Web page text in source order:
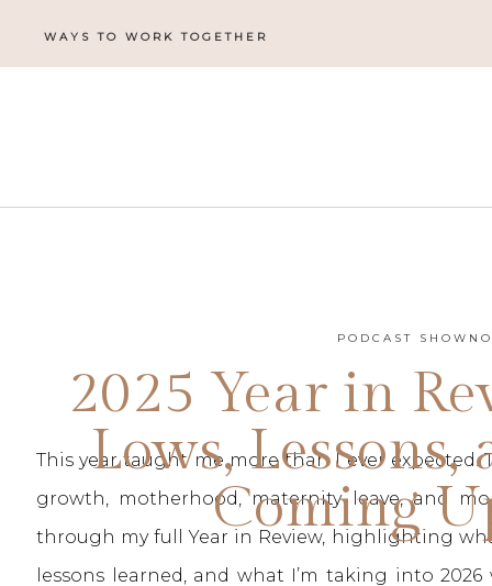
WAYS TO WORK TOGETHER
2025 Year in
Lows, Lessons,
Coming
PODCAST
This year taught me more than I ever expected.
growth, motherhood, maternity leave, and
through my full Year in Review, highlighting
lessons learned, and what I’m taking into